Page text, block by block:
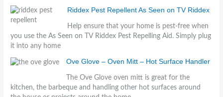
Riddex Pest Repellent As Seen on TV Riddex
Help ensure that your home is pest-free when
you use the As Seen on TV Riddex Pest Repelling Aid. Simply plug
it into any home
Ove Glove – Oven Mitt – Hot Surface Handler
The Ove Glove oven mitt is great for the
kitchen, the barbeque and handling other hot surfaces around